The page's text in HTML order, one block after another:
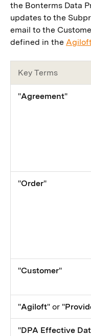
the Bonterms Data
updates to the
email to the
defined in the
Key Terms
"Agreement"
"Order"
"Customer"
"Agiloft" or "
"DPA Effective